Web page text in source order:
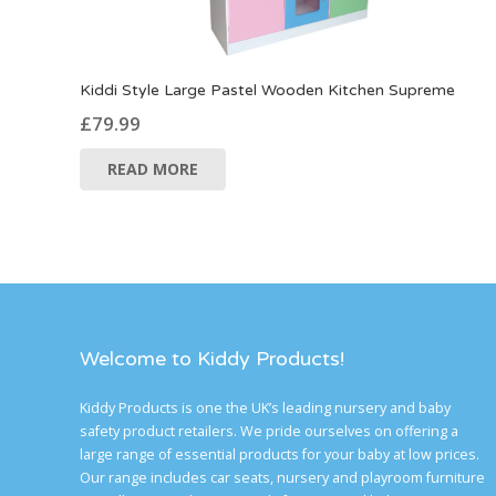
Kiddi Style Large Pastel Wooden Kitchen Supreme
£79.99
READ MORE
Welcome to Kiddy Products!
Kiddy Products is one the UK’s leading nursery and baby
safety product retailers. We pride ourselves on offering a
large range of essential products for your baby at low prices.
Our range includes car seats, nursery and playroom furniture